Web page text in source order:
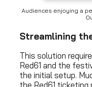
Audiences enjoying a
Streamlining
This solution
Red61 and the
the initial setup.
the Red61 ticketing